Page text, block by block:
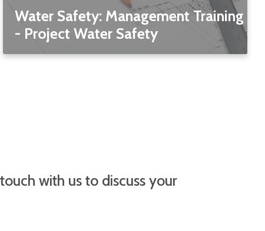
Water Safety: Management Training
- Project Water Safety
with us to discuss your